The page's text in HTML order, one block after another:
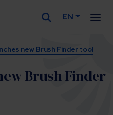
EN
new Brush Finder tool
Brush Finder